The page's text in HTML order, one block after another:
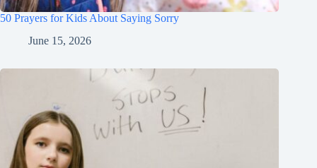
50 Prayers for Kids About Saying Sorry
June 15, 2026